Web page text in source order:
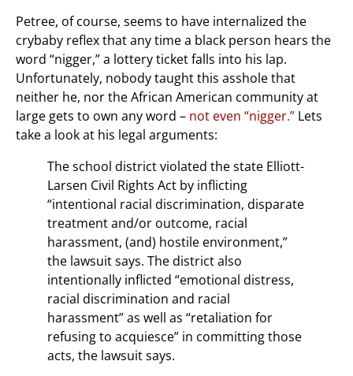
Petree, of course, seems to have internalized the
crybaby reflex that any time a black person hears the
word “nigger,” a lottery ticket falls into his lap.
Unfortunately, nobody taught this asshole that
neither he, nor the African American community at
large gets to own any word – not even “nigger.” Lets
take a look at his legal arguments:
The school district violated the state Elliott-
Larsen Civil Rights Act by inflicting
“intentional racial discrimination, disparate
treatment and/or outcome, racial
harassment, (and) hostile environment,”
the lawsuit says. The district also
intentionally inflicted “emotional distress,
racial discrimination and racial
harassment” as well as “retaliation for
refusing to acquiesce” in committing those
acts, the lawsuit says.